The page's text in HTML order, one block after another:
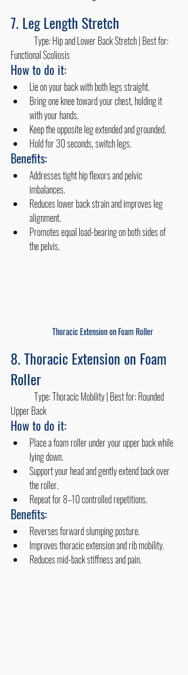
7. Leg Length Stretch
Functional Scoliosis
How to do it:
Lie on your back with both legs straight.
Bring one knee toward your chest, holding it
with your hands.
Keep the opposite leg extended and grounded.
Hold for 30 seconds, switch legs.
Benefits:
Addresses tight hip flexors and pelvic
imbalances.
Reduces lower back strain and improves leg
alignment.
Promotes equal load-bearing on both sides of
the pelvis.
Thoracic Extension on Foam Roller
8. Thoracic Extension on Foam
Roller
Upper Back
How to do it:
Place a foam roller under your upper back while
lying down.
Support your head and gently extend back over
the roller.
Repeat for 8–10 controlled repetitions.
Benefits:
Reverses forward slumping posture.
Improves thoracic extension and rib mobility.
Reduces mid-back stiffness and pain.